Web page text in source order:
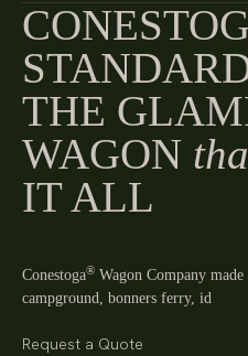
THE
WAGON
IT ALL
Conestoga® Wagon Company
campground, bonners ferry, id
Request a Quote